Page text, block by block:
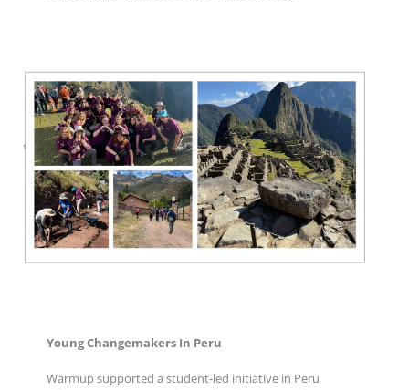
Young Changemakers In Peru
Warmup supported a student-led initiative in Peru